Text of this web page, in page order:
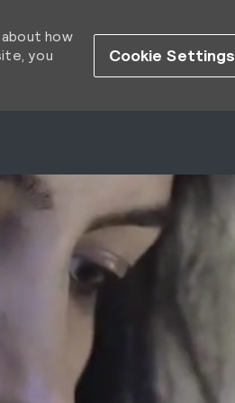
how
you
Cookie Settings